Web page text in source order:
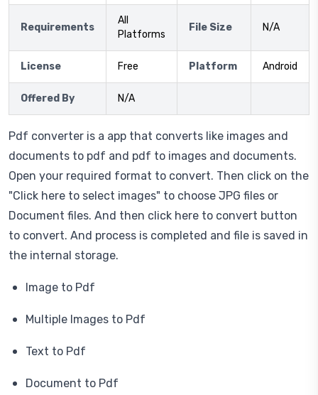
Requirements
All
Platforms
File Size N/A
License Free Platform Android
Offered By N/A
Pdf converter is a app that converts like images and
documents to pdf and pdf to images and documents.
Open your required format to convert. Then click on the
"Click here to select images" to choose JPG files or
Document files. And then click here to convert button
to convert. And process is completed and file is saved in
the internal storage.
Image to Pdf
Multiple Images to Pdf
Text to Pdf
Document to Pdf